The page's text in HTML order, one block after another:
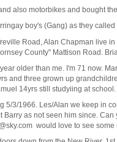
also motorbikes and bought
boy's (Gang) as they
Road, Alan Chapman live
County" Mattison Road.
older than me. I'm 71 now.
and three grown up
14yrs still studyiing at school.
5/3/1966. Les/Alan we keep in
Barry as not seen him since.
would love to see